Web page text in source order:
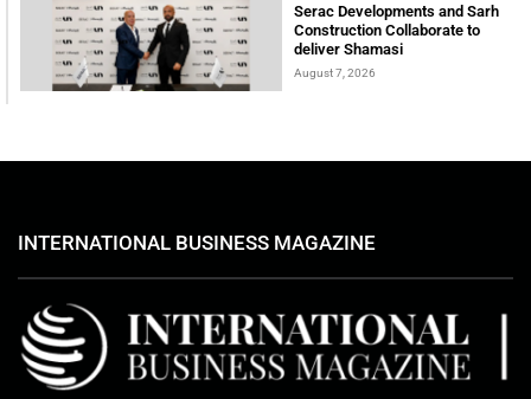
Serac Developments and Sarh
Construction Collaborate to
deliver Shamasi
August 7, 2026
INTERNATIONAL BUSINESS MAGAZINE